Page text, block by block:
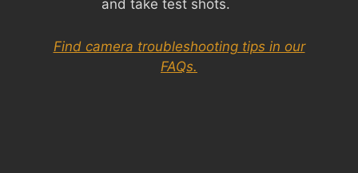
and take test shots.
Find camera troubleshooting tips in our
FAQs.